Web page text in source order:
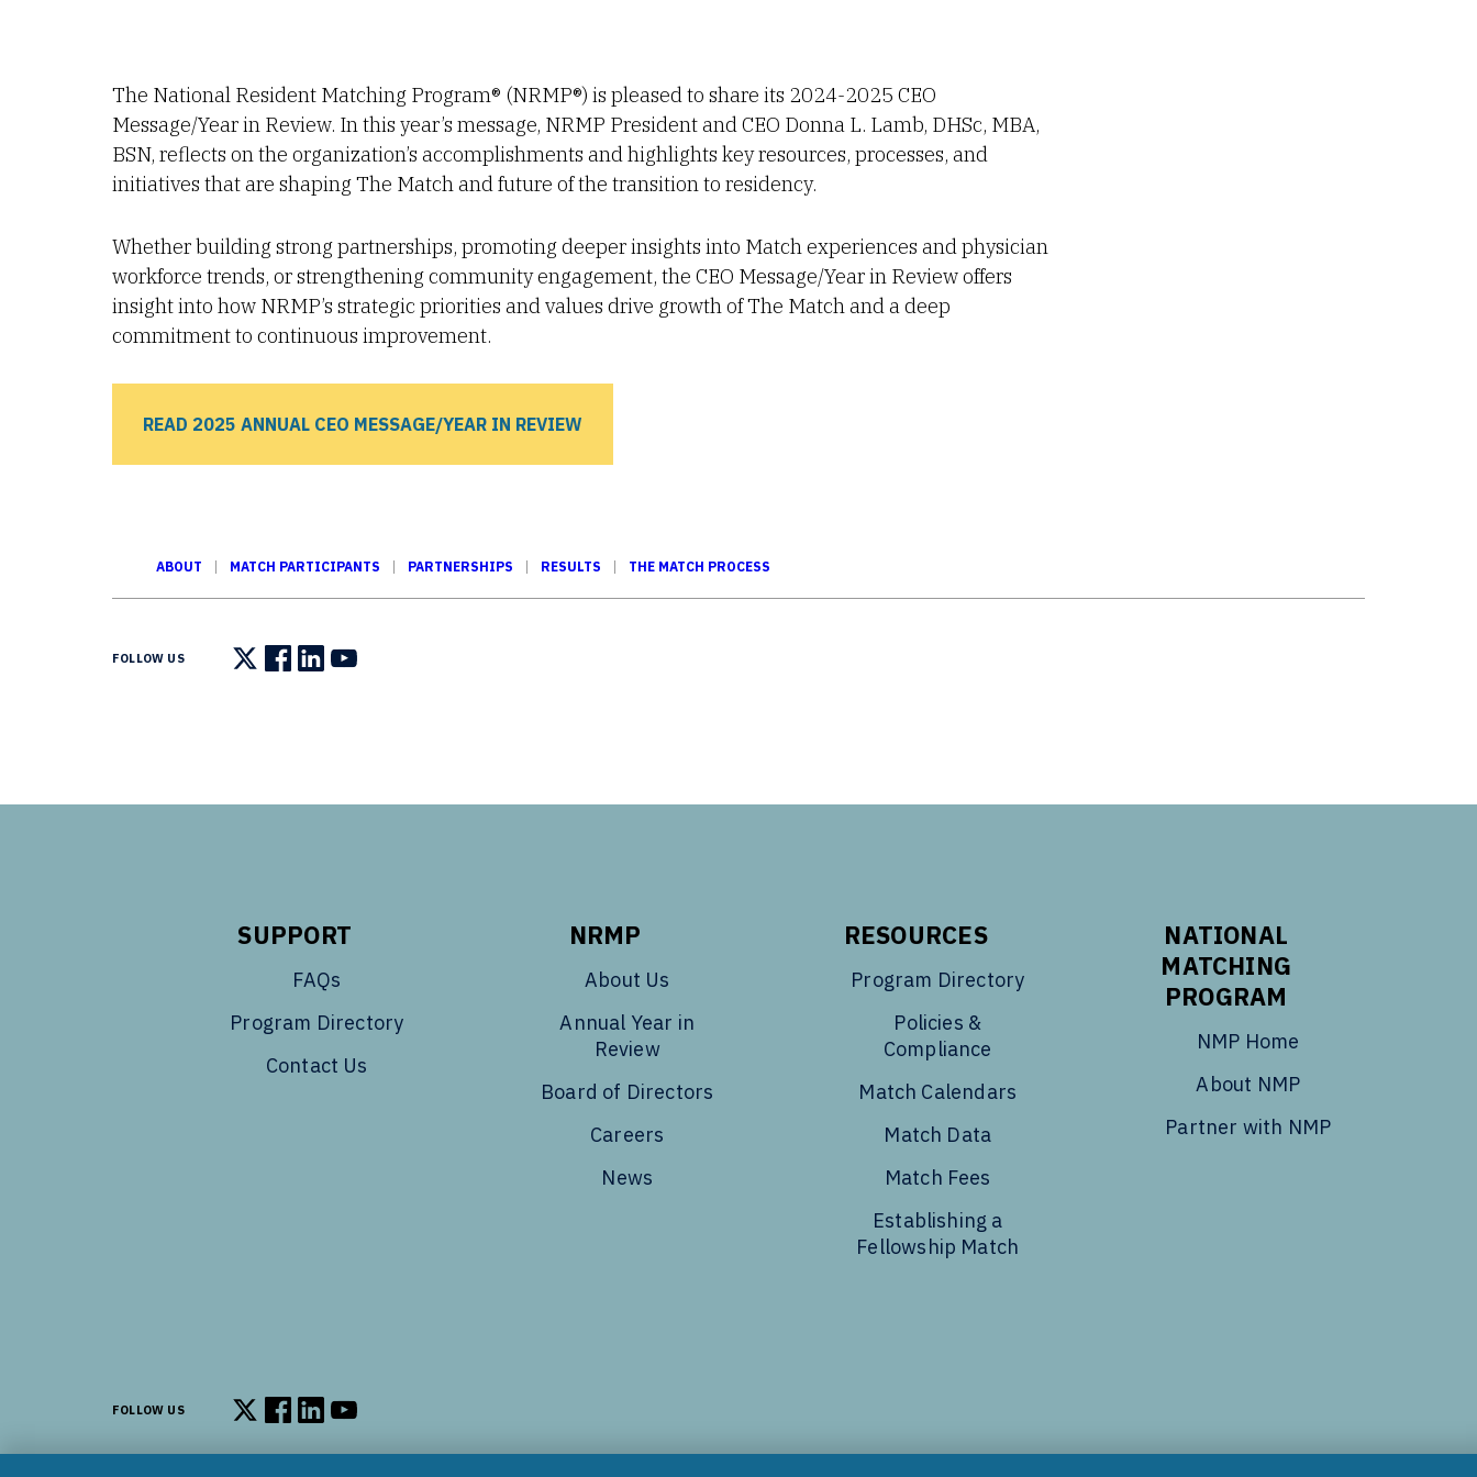
The National Resident Matching Program® (NRMP®) is pleased to share its 2024-2025 CEO
Message/Year in Review. In this year’s message, NRMP President and CEO Donna L. Lamb, DHSc, MBA,
BSN, reflects on the organization’s accomplishments and highlights key resources, processes, and
initiatives that are shaping The Match and future of the transition to residency.
Whether building strong partnerships, promoting deeper insights into Match experiences and physician
workforce trends, or strengthening community engagement, the CEO Message/Year in Review offers
insight into how NRMP’s strategic priorities and values drive growth of The Match and a deep
commitment to continuous improvement.
READ 2025 ANNUAL CEO MESSAGE/YEAR IN REVIEW
ABOUT MATCH PARTICIPANTS PARTNERSHIPS RESULTS THE MATCH PROCESS
FOLLOW US Follow us on X
Follow us on Facebook
Follow us on LinkedIn
Follow us on YouTube
SUPPORT
FAQs
Program Directory
Contact Us
NRMP
About Us
Annual Year in
Review
Board of Directors
Careers
News
RESOURCES
Program Directory
Policies &
Compliance
Match Calendars
Match Data
Match Fees
Establishing a
Fellowship Match
NATIONAL
MATCHING
PROGRAM
NMP Home
About NMP
Partner with NMP
FOLLOW US Follow us on X
Follow us on Facebook
Follow us on LinkedIn
Follow us on YouTube